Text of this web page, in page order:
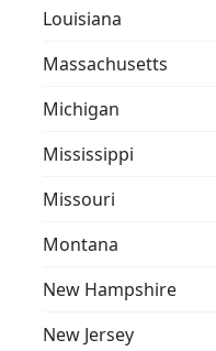
Louisiana
Massachusetts
Michigan
Mississippi
Missouri
Montana
New Hampshire
New Jersey